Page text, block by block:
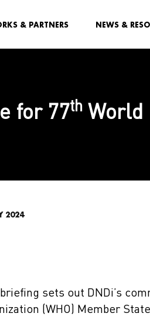
& PARTNERS NEWS &
for 77th World
2024
sets out DNDi’s
(WHO) Member